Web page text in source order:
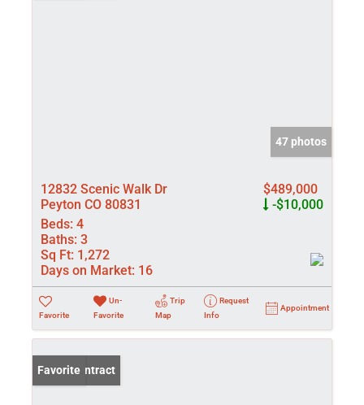
47 photos
12832 Scenic Walk Dr
Peyton CO 80831
$489,000
-$10,000
Beds: 4
Baths: 3
Sq Ft: 1,272
Days on Market: 16
Favorite
Un-
Favorite
Trip
Map
Request
Info
Appointment
Under Contract
Favorite